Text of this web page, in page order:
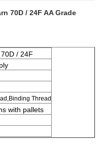
70D / 24F AA Grade
/ 24F
Thread
with pallets